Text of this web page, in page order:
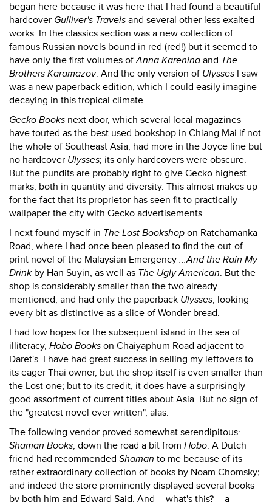
began here because it was here that I had found a beautiful
hardcover Gulliver's Travels and several other less exalted
works. In the classics section was a new collection of
famous Russian novels bound in red (red!) but it seemed to
have only the first volumes ofAnna Karenina and The
Brothers Karamazov. And the only version of Ulysses I saw
was a new paperback edition, which I could easily imagine
decaying in this tropical climate.
Gecko Books next door, which several local magazines
have touted as the best used bookshop in Chiang Mai if not
the whole of Southeast Asia, had more in the Joyce line but
no hardcover Ulysses; its only hardcovers were obscure.
But the pundits are probably right to give Gecko highest
marks, both in quantity and diversity. This almost makes up
for the fact that its proprietor has seen fit to practically
wallpaper the city with Gecko advertisements.
I next found myself in The Lost Bookshop on Ratchamanka
Road, where I had once been pleased to find the out-of-
print novel of the Malaysian Emergency ...And the Rain My
Drinkby Han Suyin, as well as The Ugly American. But the
shop is considerably smaller than the two already
mentioned, and had only the paperback Ulysses, looking
every bit as distinctive as a slice of Wonder bread.
I had low hopes for the subsequent island in the sea of
illiteracy, Hobo Books on Chaiyaphum Road adjacent to
Daret's. I have had great success in selling my leftovers to
its eager Thai owner, but the shop itself is even smaller than
the Lost one; but to its credit, it does have a surprisingly
good assortment of current titles about Asia. But no sign of
the "greatest novel ever written", alas.
The following vendor proved somewhat serendipitous:
Shaman Books, down the road a bit from Hobo. A Dutch
friend had recommended Shaman to me because of its
rather extraordinary collection of books by Noam Chomsky;
and indeed the store prominently displayed several books
by both him and Edward Said. And -- what's this? -- a